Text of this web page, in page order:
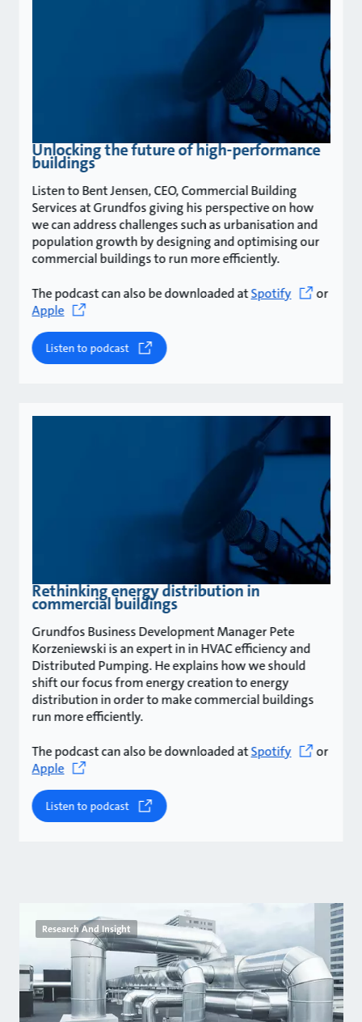
Unlocking the future of high-performance
buildings
Listen to Bent Jensen, CEO, Commercial Building
Services at Grundfos giving his perspective on how
we can address challenges such as urbanisation and
population growth by designing and optimising our
commercial buildings to run more efficiently.
The podcast can also be downloaded atSpotify
or
Apple
Listen to podcast
Rethinking energy distribution in
commercial buildings
Grundfos Business Development Manager Pete
Korzeniewski is an expert in in HVAC efficiency and
Distributed Pumping. He explains how we should
shift our focus from energy creation to energy
distribution in order to make commercial buildings
run more efficiently.
The podcast can also be downloaded atSpotify
or
Apple
Listen to podcast
Research And Insight